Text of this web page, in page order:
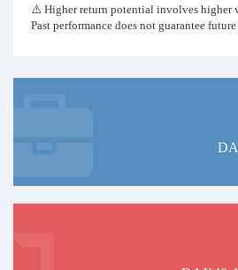
⚠️ Higher return potential involves higher
Past performance does not guarantee